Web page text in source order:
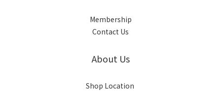
Membership
Contact Us
About Us
Shop Location